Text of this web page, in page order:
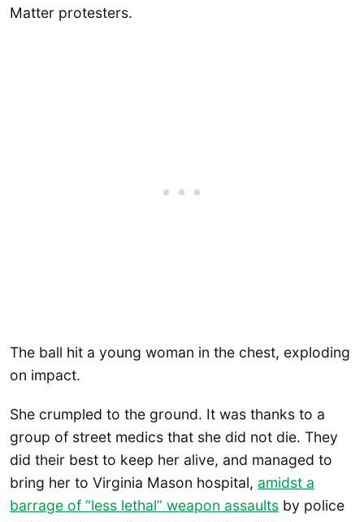
Matter protesters.
The ball hit a young woman in the chest, exploding
on impact.
She crumpled to the ground. It was thanks to a
group of street medics that she did not die. They
did their best to keep her alive, and managed to
bring her to Virginia Mason hospital, amidst a
barrage of “less lethal” weapon assaults by police